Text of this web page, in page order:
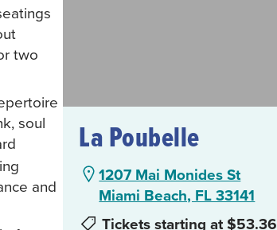
two
soul
and
La Poubelle
1207 Mai Monides St
Miami Beach, FL 33141
Tickets starting at $53.36